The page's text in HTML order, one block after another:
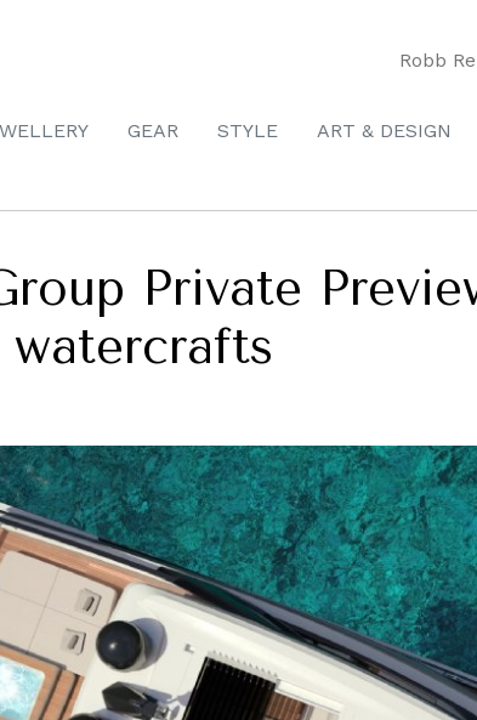
Robb
GEAR STYLE ART & DESIGN
Private
watercrafts